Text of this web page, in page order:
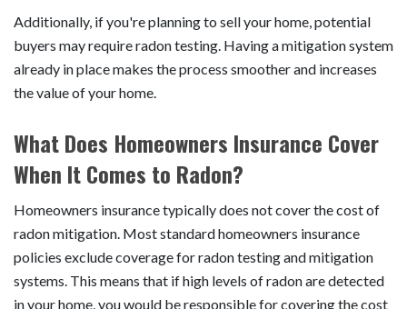
Additionally, if you're planning to sell your home, potential
buyers may require radon testing. Having a mitigation system
already in place makes the process smoother and increases
the value of your home.
What Does Homeowners Insurance Cover
When It Comes to Radon?
Homeowners insurance typically does not cover the cost of
radon mitigation. Most standard homeowners insurance
policies exclude coverage for radon testing and mitigation
systems. This means that if high levels of radon are detected
in your home, you would be responsible for covering the cost